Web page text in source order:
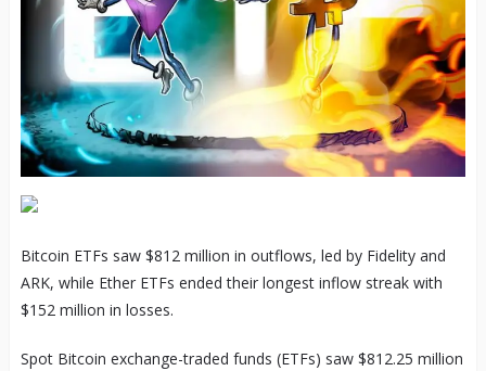
Bitcoin ETFs saw $812 million in outflows, led by Fidelity and
ARK, while Ether ETFs ended their longest inflow streak with
$152 million in losses.
Spot Bitcoin exchange-traded funds (ETFs) saw $812.25 million